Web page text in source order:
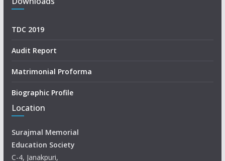
TDC 2019
Audit Report
Matrimonial Proforma
Biographic Profile
Location
Surajmal Memorial
Education Society
C-4, Janakpuri,